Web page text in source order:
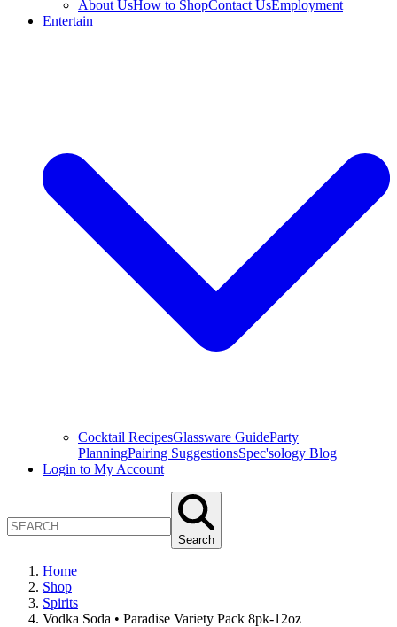
About UsHow to ShopContact UsEmployment
Entertain
Cocktail RecipesGlassware GuideParty
PlanningPairing SuggestionsSpec'sology Blog
Login to My Account
Search
Home
Shop
Spirits
Vodka Soda • Paradise Variety Pack 8pk-12oz